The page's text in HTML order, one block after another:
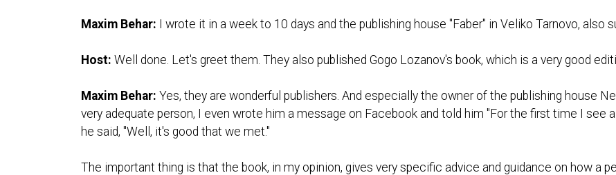
Maxim Behar: I wrote it in a week to 10 days and the publishing house "Faber" in Veliko Tarnovo, also
Host: Well done. Let's greet them. They also published Gogo Lozanov's book, which is a very good
Maxim Behar: Yes, they are wonderful publishers. And especially the owner of the publishing house
very adequate person, I even wrote him a message on Facebook and told him "For the first time I see
he said, "Well, it's good that we met."
The important thing is that the book, in my opinion, gives very specific advice and guidance on how a